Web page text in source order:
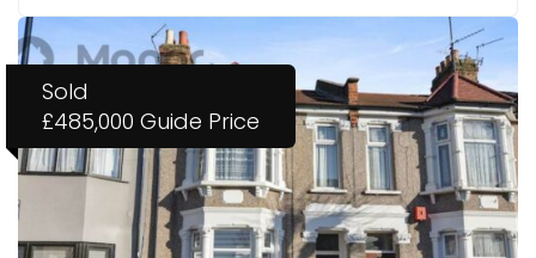
Sold
£485,000 Guide Price